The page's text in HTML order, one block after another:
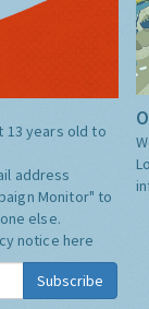
13 years old to
address
Monitor" to
else.
notice here
Subscribe